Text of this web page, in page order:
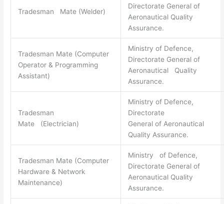
Tradesman Mate (Welder)
Directorate General of
Aeronautical Quality
Assurance.
Tradesman Mate (Computer
Operator & Programming
Assistant)
Ministry of Defence,
Directorate General of
Aeronautical Quality
Assurance.
Tradesman
Mate (Electrician)
Ministry of Defence,
Directorate
General of Aeronautical
Quality Assurance.
Tradesman Mate (Computer
Hardware & Network
Maintenance)
Ministry of Defence,
Directorate General of
Aeronautical Quality
Assurance.